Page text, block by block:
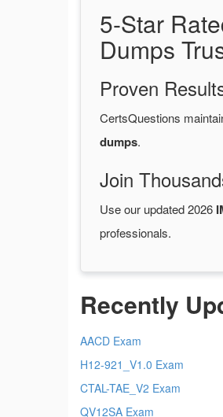
5-Star
Dumps
Proven
CertsQuestions
dumps.
Join
Use our updated 2026
professionals.
Recently
AACD Exam
H12-921_V1.0 Exam
CTAL-TAE_V2 Exam
QV12SA Exam